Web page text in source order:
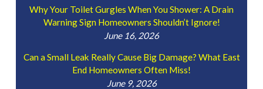
Why Your Toilet Gurgles When You Shower: A Drain
Warning Sign Homeowners Shouldn’t Ignore!
June 16, 2026
Can a Small Leak Really Cause Big Damage? What East
End Homeowners Often Miss!
June 9, 2026